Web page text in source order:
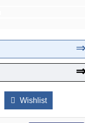
⇒
Wishlist